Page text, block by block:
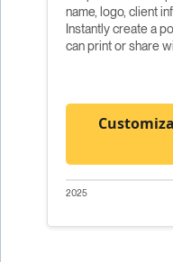
name, logo, client
Instantly create a
can print or share
2025